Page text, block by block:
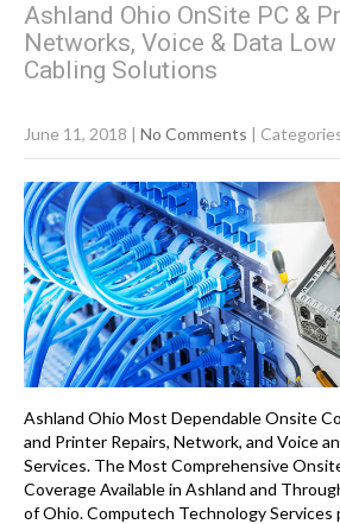
Ashland Ohio OnSite PC &
Networks, Voice & Data
Cabling Solutions
June 11, 2018 | No Comments |
Ashland Ohio Most Dependable Onsite
and Printer Repairs, Network, and Voice
Services. The Most Comprehensive
Coverage Available in Ashland and
of Ohio. Computech Technology Services